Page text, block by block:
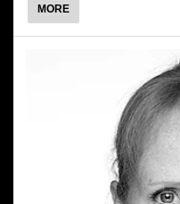
MOREABOUT
SIMONETTA